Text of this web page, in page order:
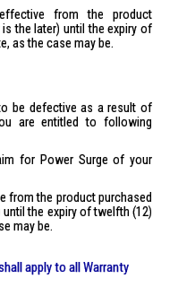
from the product
the later) until the expiry of
as the case may be.
be defective as a result of
are entitled to following
for Power Surge of your
from the product purchased
the expiry of twelfth (12)
may be.
apply to all Warranty